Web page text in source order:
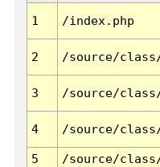
1 /index.php
2 /source/
3 /source/
4 /source/
5
/source/